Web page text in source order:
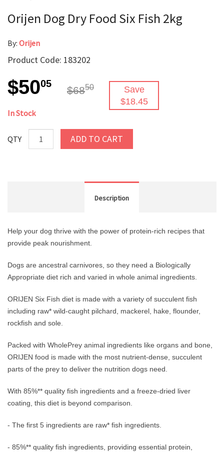
Orijen Dog Dry Food Six Fish 2kg
By: Orijen
Product Code: 183202
$5005
$6850
Save
$18.45
In Stock
QTY ADD TO CART
Description
Help your dog thrive with the power of protein-rich recipes that
provide peak nourishment.
Dogs are ancestral carnivores, so they need a Biologically
Appropriate diet rich and varied in whole animal ingredients.
ORIJEN Six Fish diet is made with a variety of succulent fish
including raw* wild-caught pilchard, mackerel, hake, flounder,
rockfish and sole.
Packed with WholePrey animal ingredients like organs and bone,
ORIJEN food is made with the most nutrient-dense, succulent
parts of the prey to deliver the nutrition dogs need.
With 85%** quality fish ingredients and a freeze-dried liver
coating, this diet is beyond comparison.
- The first 5 ingredients are raw* fish ingredients.
- 85%** quality fish ingredients, providing essential protein,